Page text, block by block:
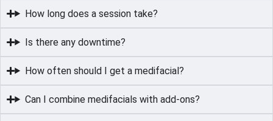
How long does a session take?
Is there any downtime?
How often should I get a medifacial?
Can I combine medifacials with add-ons?